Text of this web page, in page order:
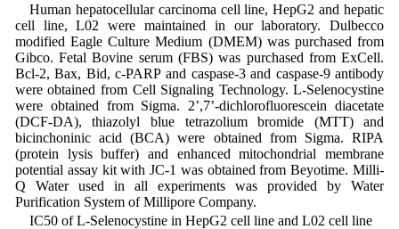
Human hepatocellular carcinoma cell line, HepG2 and hepatic
cell line, L02 were maintained in our laboratory. Dulbecco
modified Eagle Culture Medium (DMEM) was purchased from
Gibco. Fetal Bovine serum (FBS) was purchased from ExCell.
Bcl-2, Bax, Bid, c-PARP and caspase-3 and caspase-9 antibody
were obtained from Cell Signaling Technology. L-Selenocystine
were obtained from Sigma. 2’,7’-dichlorofluorescein diacetate
(DCF-DA), thiazolyl blue tetrazolium bromide (MTT) and
bicinchoninic acid (BCA) were obtained from Sigma. RIPA
(protein lysis buffer) and enhanced mitochondrial membrane
potential assay kit with JC-1 was obtained from Beyotime. Milli-
Q Water used in all experiments was provided by Water
Purification System of Millipore Company.
IC50 of L-Selenocystine in HepG2 cell line and L02 cell line